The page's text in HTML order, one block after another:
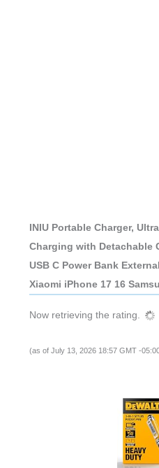
INIU Portable Charger,
Charging with Detachable
USB C Power Bank
Xiaomi iPhone 17 16
Now retrieving the rating.
(as of July 13, 2026 18:57 GMT -